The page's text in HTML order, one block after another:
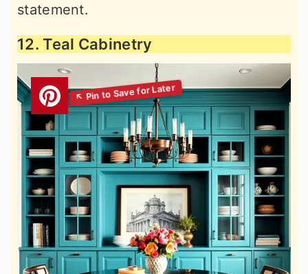
statement.
12. Teal Cabinetry